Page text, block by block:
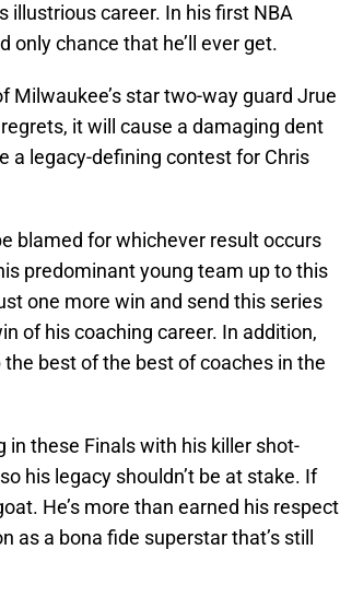
illustrious career. In his first NBA
only chance that he’ll ever get.
Milwaukee’s star two-way guard Jrue
it will cause a damaging dent
a legacy-defining contest for Chris
blamed for whichever result occurs
predominant young team up to this
one more win and send this series
of his coaching career. In addition,
best of the best of coaches in the
in these Finals with his killer shot-
his legacy shouldn’t be at stake. If
He’s more than earned his respect
a bona fide superstar that’s still